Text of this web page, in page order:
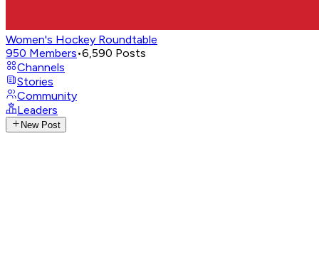
Women's Hockey Roundtable
950 Members•6,590 Posts
Channels
Stories
Community
Leaders
New Post